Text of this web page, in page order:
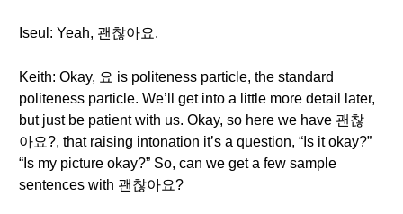
Iseul: Yeah, 괜찮아요.
Keith: Okay, 요 is politeness particle, the standard
politeness particle. We’ll get into a little more detail later,
but just be patient with us. Okay, so here we have 괜찮
아요?, that raising intonation it’s a question, “Is it okay?”
“Is my picture okay?” So, can we get a few sample
sentences with 괜찮아요?